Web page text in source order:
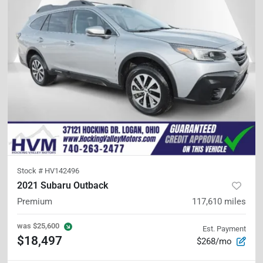
Stock # HV142496
2021 Subaru Outback
Premium 117,610 miles
was $25,600
$18,497
Est. Payment
$268/mo